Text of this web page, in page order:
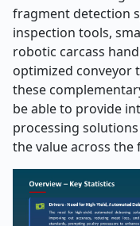
fragment detection
inspection tools,
robotic carcass
optimized conveyor
these
be able to provide
processing
the value across the